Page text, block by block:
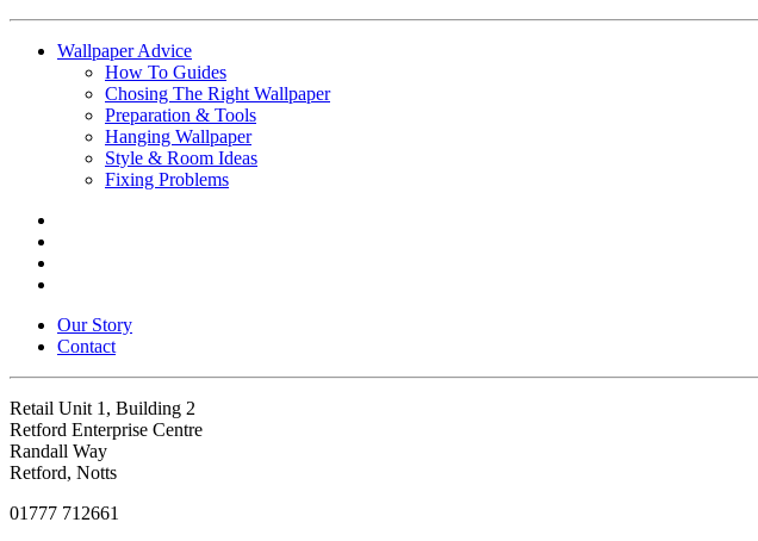
Wallpaper Advice
How To Guides
Chosing The Right Wallpaper
Preparation & Tools
Hanging Wallpaper
Style & Room Ideas
Fixing Problems
Our Story
Contact
Retail Unit 1, Building 2
Retford Enterprise Centre
Randall Way
Retford, Notts
01777 712661